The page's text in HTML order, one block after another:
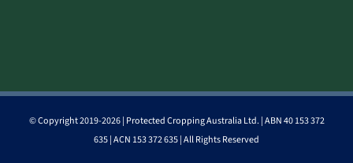
© Copyright 2019-2026 | Protected Cropping Australia Ltd. | ABN 40 153 372
635 | ACN 153 372 635 | All Rights Reserved